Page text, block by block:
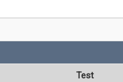
Test